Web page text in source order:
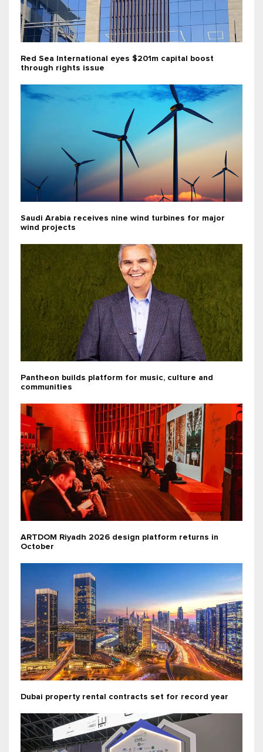
Red Sea International eyes $201m capital boost
through rights issue
Saudi Arabia receives nine wind turbines for major
wind projects
Pantheon builds platform for music, culture and
communities
ARTDOM Riyadh 2026 design platform returns in
October
Dubai property rental contracts set for record year